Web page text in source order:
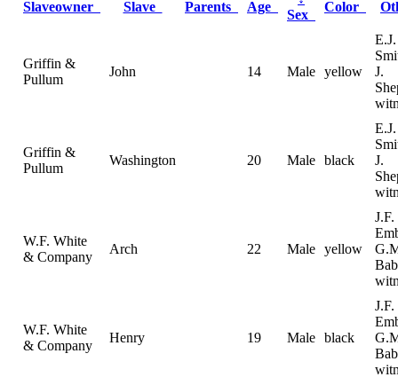
Slaveowner
Slave Parents Age
Sex
Color
Griffin &
Pullum
John 14 Male yellow
E.J.
J.
Griffin &
Pullum
Washington 20 Male black
E.J.
J.
W.F. White
& Company
Arch 22 Male yellow
J.F.
W.F. White
& Company
Henry 19 Male black
J.F.